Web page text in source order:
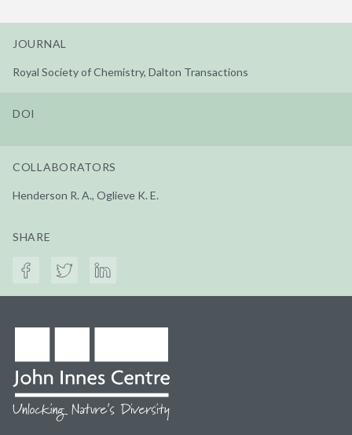
JOURNAL
Royal Society of Chemistry, Dalton Transactions
DOI
COLLABORATORS
Henderson R. A., Oglieve K. E.
SHARE